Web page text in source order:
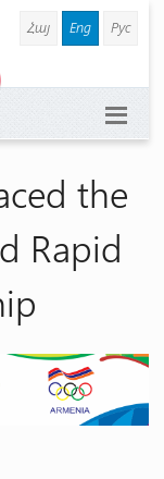
Հայ Eng Рус
the
Rapid